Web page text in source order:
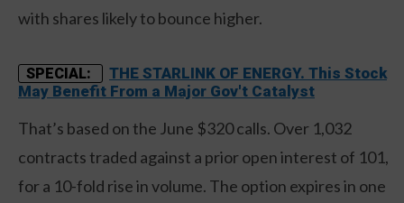
with shares likely to bounce higher.
SPECIAL:
THE STARLINK OF ENERGY. This Stock
May Benefit From a Major Gov't Catalyst
That’s based on the June $320 calls. Over 1,032
contracts traded against a prior open interest of 101,
for a 10-fold rise in volume. The option expires in one